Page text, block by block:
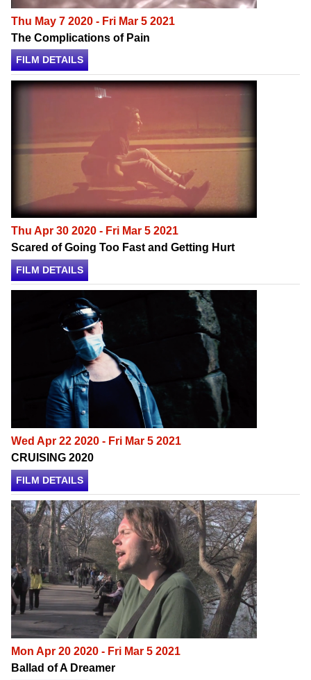
Thu May 7 2020 - Fri Mar 5 2021
The Complications of Pain
FILM DETAILS
Thu Apr 30 2020 - Fri Mar 5 2021
Scared of Going Too Fast and Getting Hurt
FILM DETAILS
Wed Apr 22 2020 - Fri Mar 5 2021
CRUISING 2020
FILM DETAILS
Mon Apr 20 2020 - Fri Mar 5 2021
Ballad of A Dreamer